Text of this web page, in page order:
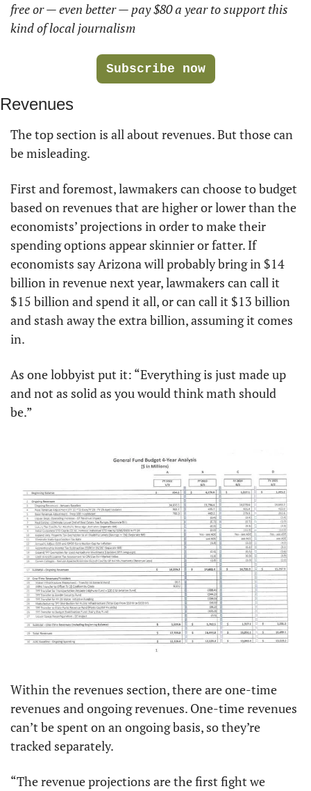
free or — even better — pay $80 a year to support this
kind of local journalism
Subscribe now
Revenues
The top section is all about revenues. But those can
be misleading.
First and foremost, lawmakers can choose to budget
based on revenues that are higher or lower than the
economists’ projections in order to make their
spending options appear skinnier or fatter. If
economists say Arizona will probably bring in $14
billion in revenue next year, lawmakers can call it
$15 billion and spend it all, or can call it $13 billion
and stash away the extra billion, assuming it comes
in.
As one lobbyist put it: “Everything is just made up
and not as solid as you would think math should
be.”
Within the revenues section, there are one-time
revenues and ongoing revenues. One-time revenues
can’t be spent on an ongoing basis, so they’re
tracked separately.
“The revenue projections are the first fight we